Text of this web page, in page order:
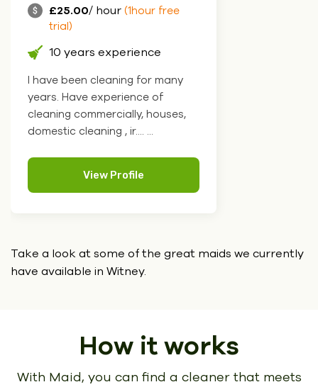
£25.00/ hour (1hour free
trial)
10 years experience
I have been cleaning for many
years. Have experience of
cleaning commercially, houses,
domestic cleaning , ir.... ...
View Profile
Take a look at some of the great maids we currently
have available in Witney.
How it works
With Maid, you can find a cleaner that meets